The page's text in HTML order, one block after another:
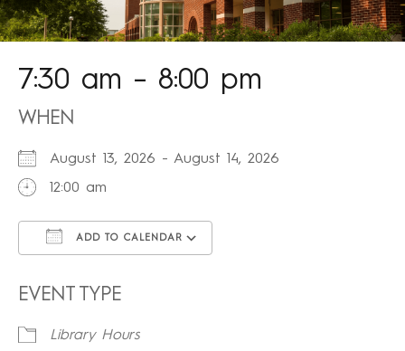
7:30 am – 8:00 pm
WHEN
August 13, 2026 - August 14, 2026
12:00 am
ADD TO CALENDAR
EVENT TYPE
Library Hours